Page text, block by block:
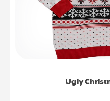
Ugly
Flaunt your LOVE
these fun and bold